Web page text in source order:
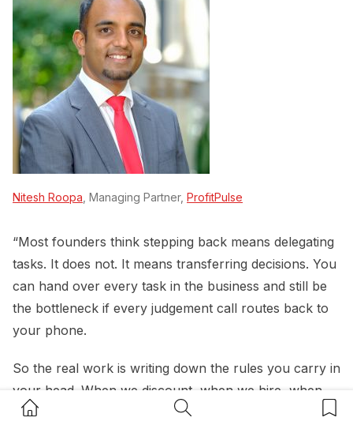
Home Button Search Button
Nitesh Roopa , Managing Partner, ProfitPulse
“Most founders think stepping back means delegating
tasks. It does not. It means transferring decisions. You
can hand over every task in the business and still be
the bottleneck if every judgement call routes back to
your phone.
So the real work is writing down the rules you carry in
your head. When we discount, when we hire, when
we say no to a client, what spend needs sign off. If a